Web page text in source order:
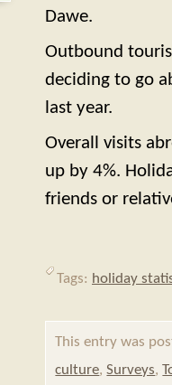
Dawe.
Outbound
deciding to go
last year.
Overall visits
up by 4%.
friends or
Tags: holiday
This entry was
culture,Surveys,